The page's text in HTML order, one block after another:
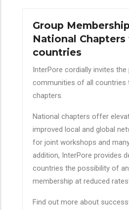
Group
National Chapters
countries
InterPore cordially invites
communities of all countries
chapters.
National chapters offer
improved local and global
for joint workshops and
addition, InterPore provides
countries the possibility of
membership at reduced
Find out more about